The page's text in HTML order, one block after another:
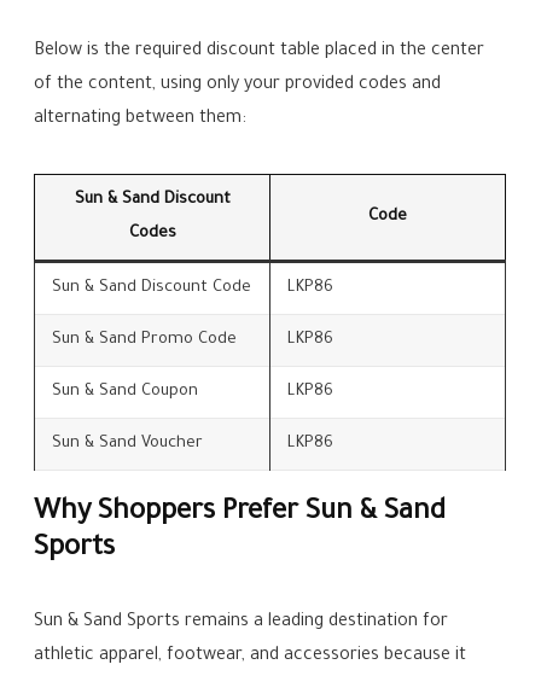
Below is the required discount table placed in the center
of the content, using only your provided codes and
alternating between them:
Sun & Sand Discount
Codes
Code
Sun & Sand Discount Code LKP86
Sun & Sand Promo Code LKP86
Sun & Sand Coupon LKP86
Sun & Sand Voucher LKP86
Why Shoppers Prefer Sun & Sand
Sports
Sun & Sand Sports remains a leading destination for
athletic apparel, footwear, and accessories because it